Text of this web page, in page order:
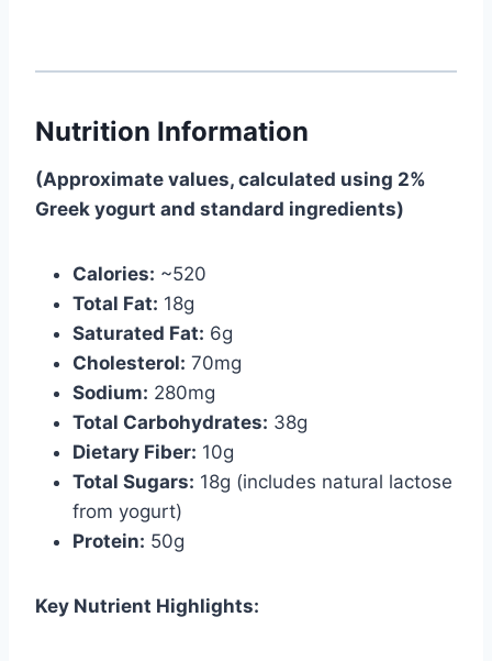
Nutrition Information
(Approximate values, calculated using 2%
Greek yogurt and standard ingredients)
Calories: ~520
Total Fat: 18g
Saturated Fat: 6g
Cholesterol: 70mg
Sodium: 280mg
Total Carbohydrates: 38g
Dietary Fiber: 10g
Total Sugars: 18g (includes natural lactose
from yogurt)
Protein: 50g
Key Nutrient Highlights: